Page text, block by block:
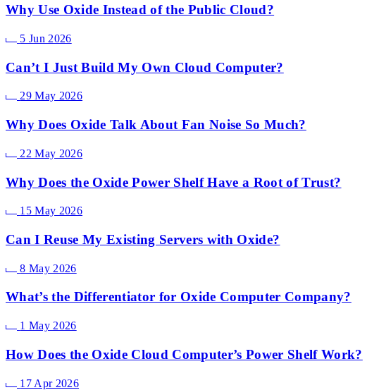
Why Use Oxide Instead of the Public Cloud?
5 Jun 2026
Can’t I Just Build My Own Cloud Computer?
29 May 2026
Why Does Oxide Talk About Fan Noise So Much?
22 May 2026
Why Does the Oxide Power Shelf Have a Root of Trust?
15 May 2026
Can I Reuse My Existing Servers with Oxide?
8 May 2026
What’s the Differentiator for Oxide Computer Company?
1 May 2026
How Does the Oxide Cloud Computer’s Power Shelf Work?
17 Apr 2026